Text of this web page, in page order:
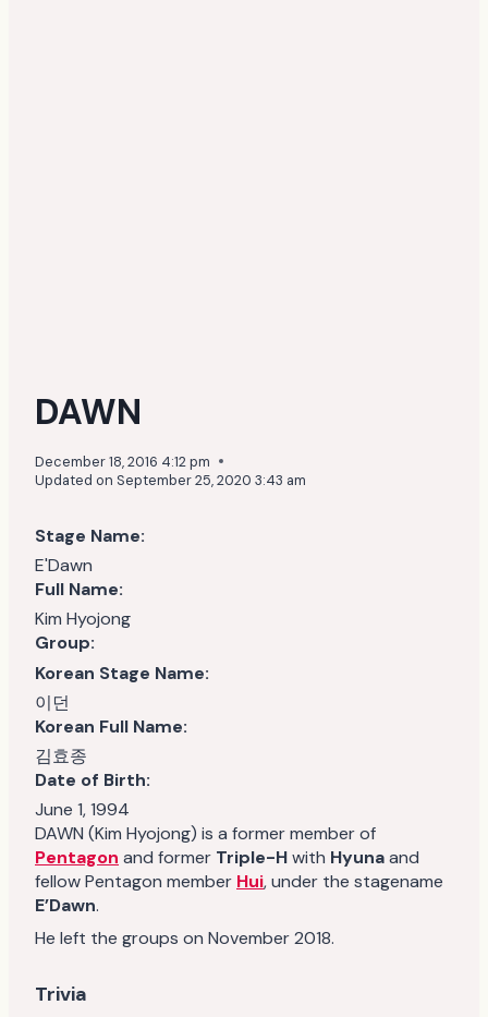
DAWN
December 18, 2016 4:12 pm
Updated on September 25, 2020 3:43 am
Stage Name:
E'Dawn
Full Name:
Kim Hyojong
Group:
Korean Stage Name:
이던
Korean Full Name:
김효종
Date of Birth:
June 1, 1994
DAWN (Kim Hyojong) is a former member of
Pentagon and former Triple-Hwith Hyunaand
fellow Pentagon member Hui, under the stagename
E’Dawn.
He left the groups on November 2018.
Trivia